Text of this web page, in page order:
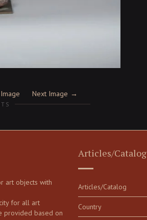
Next Image
art objects with
for all art
provided based on
Articles/Catalog
Articles/Catalog
Country